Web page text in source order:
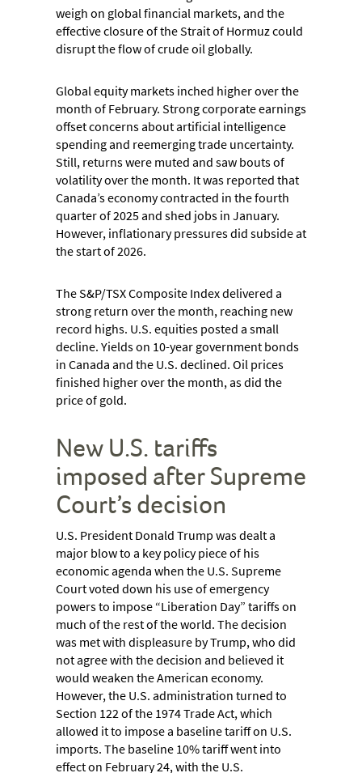
weigh on global financial markets, and the
effective closure of the Strait of Hormuz could
disrupt the flow of crude oil globally.
Global equity markets inched higher over the
month of February. Strong corporate earnings
offset concerns about artificial intelligence
spending and reemerging trade uncertainty.
Still, returns were muted and saw bouts of
volatility over the month. It was reported that
Canada’s economy contracted in the fourth
quarter of 2025 and shed jobs in January.
However, inflationary pressures did subside at
the start of 2026.
The S&P/TSX Composite Index delivered a
strong return over the month, reaching new
record highs. U.S. equities posted a small
decline. Yields on 10-year government bonds
in Canada and the U.S. declined. Oil prices
finished higher over the month, as did the
price of gold.
New U.S. tariffs
imposed after Supreme
Court’s decision
U.S. President Donald Trump was dealt a
major blow to a key policy piece of his
economic agenda when the U.S. Supreme
Court voted down his use of emergency
powers to impose “Liberation Day” tariffs on
much of the rest of the world. The decision
was met with displeasure by Trump, who did
not agree with the decision and believed it
would weaken the American economy.
However, the U.S. administration turned to
Section 122 of the 1974 Trade Act, which
allowed it to impose a baseline tariff on U.S.
imports. The baseline 10% tariff went into
effect on February 24, with the U.S.